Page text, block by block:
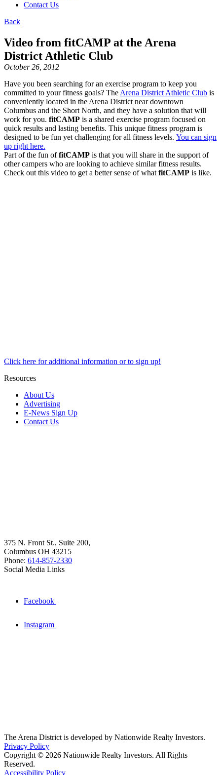
Contact Us
Back
Video from fitCAMP at the Arena
District Athletic Club
October 26, 2012
Have you been searching for an exercise program to keep you
committed to your fitness goals? The Arena District Athletic Club is
conveniently located in the Arena District near downtown
Columbus and the Short North, and they have a solution that will
work for you. fitCAMP is a shared exercise program focused on
quick results and lasting benefits. This unique fitness program is
designed to be fun yet challenging for all fitness levels. You can sign
up right here.
Part of the fun offitCAMP is that you will share in the support of
other campers who are looking to achieve similar fitness results.
Check out this video to get a better sense of what fitCAMP is like.
Click here for additional information or to sign up!
Resources
About Us
Advertising
E-News Sign Up
Contact Us
375 N. Front St., Suite 200,
Columbus OH 43215
Phone: 614-857-2330
Social Media Links
Facebook
Instagram
The Arena District is developed by Nationwide Realty Investors.
Privacy Policy
Copyright © 2026 Nationwide Realty Investors. All Rights
Reserved.
Accessibility Policy